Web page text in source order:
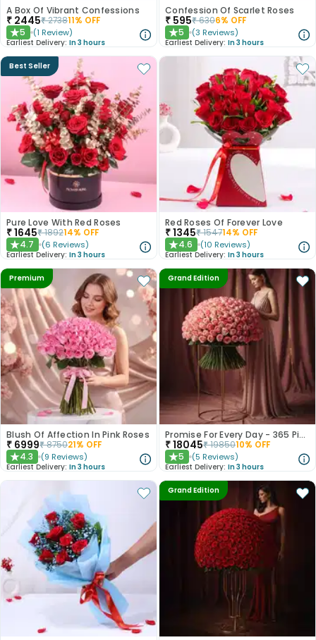
A Box Of Vibrant Confessions
₹ 2445₹273811% OFF
★5 (1 Review)
Earliest Delivery: In 3 hours
Confession Of Scarlet Roses
₹ 595₹6306% OFF
★5 (3 Reviews)
Earliest Delivery: In 3 hours
Best Seller
Pure Love With Red Roses
₹1645₹189214% OFF
★4.7 (6 Reviews)
Earliest Delivery: In 3 hours
Red Roses Of Forever Love
₹1345₹154714% OFF
★4.6 (10 Reviews)
Earliest Delivery: In 3 hours
Premium
Blush Of Affection In Pink Roses
₹ 6999₹875021% OFF
★4.3 (9 Reviews)
Earliest Delivery: In 3 hours
Grand Edition
Promise For Every Day - 365 Pink Roses
₹18045₹1985010% OFF
★5 (5 Reviews)
Earliest Delivery: In 3 hours
Grand Edition